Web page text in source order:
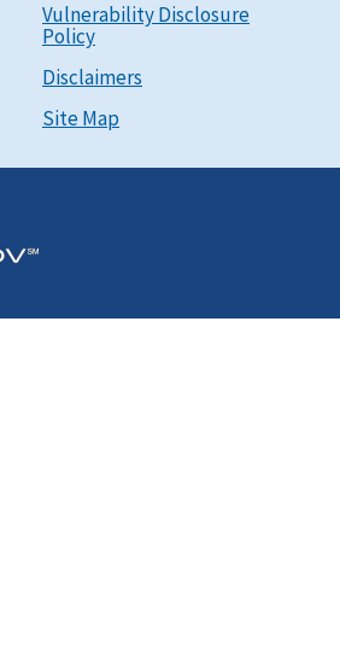
Vulnerability Disclosure
Policy
Disclaimers
Site Map